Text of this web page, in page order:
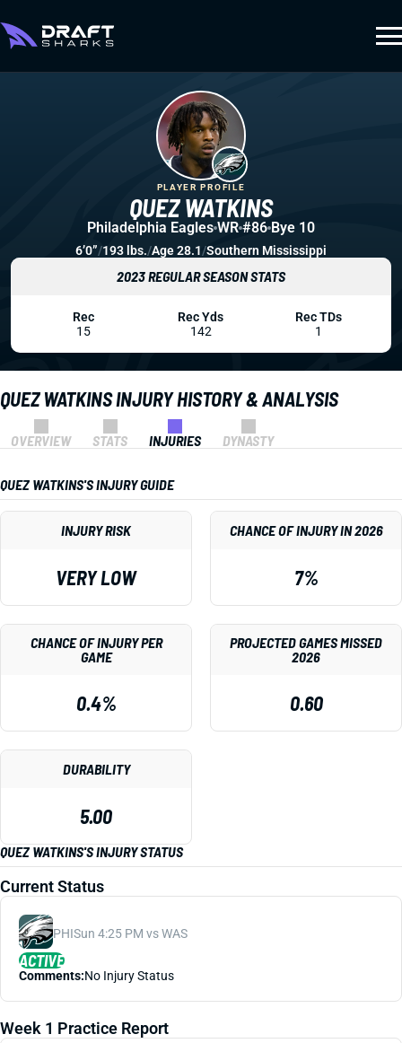
QUEZ WATKINS INJURY HISTORY & ANALYSIS
OVERVIEW STATS INJURIES DYNASTY
QUEZ WATKINS'S INJURY GUIDE
INJURY RISK
VERY LOW
CHANCE OF INJURY IN 2026
7%
CHANCE OF INJURY PER
GAME
0.4%
PROJECTED GAMES MISSED
2026
0.60
DURABILITY
5.00
QUEZ WATKINS'S INJURY STATUS
Current Status
PHISun 4:25 PM vs WAS
ACTIVE
Comments:No Injury Status
Week 1 Practice Report
QUEZ WATKINS
PLAYER PROFILE
Philadelphia Eagles WR #86 Bye 10
6’0”/193 lbs./Age 28.1/Southern Mississippi
2023 REGULAR SEASON STATS
Rec
15
Rec Yds
142
Rec TDs
1